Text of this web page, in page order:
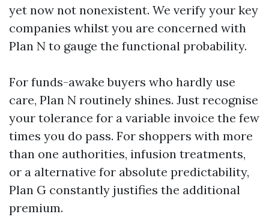
yet now not nonexistent. We verify your key
companies whilst you are concerned with
Plan N to gauge the functional probability.
For funds-awake buyers who hardly use
care, Plan N routinely shines. Just recognise
your tolerance for a variable invoice the few
times you do pass. For shoppers with more
than one authorities, infusion treatments,
or a alternative for absolute predictability,
Plan G constantly justifies the additional
premium.